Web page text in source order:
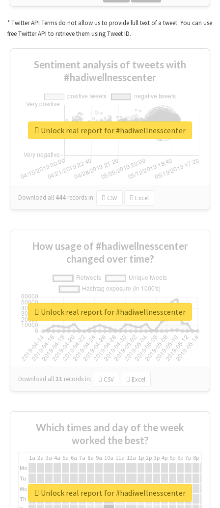
* Twitter API Terms do not allow us to provide full text of a tweet. You can use
free Twitter API to retrieve them using Tweet ID.
Sentiment analysis of tweets with
#hadiwellnesscenter
Download all 444 records in: CSV Excel
Unlock real report for #hadiwellnesscenter
How usage of #hadiwellnesscenter
changed over time?
Download all31 records in: CSV Excel
Unlock real report for #hadiwellnesscenter
Which times and day of the week
worked the best?
1a 2a 3a 4a 5a 6a 7a 8a 9a 10a 11a 12a 1p 2p 3p 4p 5p 6p 7p 8p
Mo
Tu
We
Th
Unlock real report for #hadiwellnesscenter